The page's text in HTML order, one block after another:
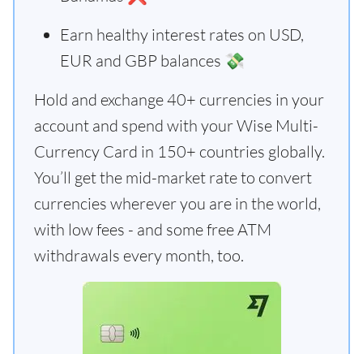
Earn healthy interest rates on USD,
EUR and GBP balances 💸
Hold and exchange 40+ currencies in your
account and spend with your Wise Multi-
Currency Card in 150+ countries globally.
You’ll get the mid-market rate to convert
currencies wherever you are in the world,
with low fees - and some free ATM
withdrawals every month, too.